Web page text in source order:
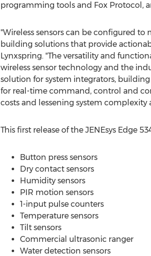
programming tools and Fox Protocol,
"Wireless sensors can be configured
building solutions that provide
Lynxspring. "The versatility and
wireless sensor technology and the
solution for system integrators,
for real-time command, control and
costs and lessening system complexity
This first release of the JENEsys Edge
Button press sensors
Dry contact sensors
Humidity sensors
PIR motion sensors
1-input pulse counters
Temperature sensors
Tilt sensors
Commercial ultrasonic ranger
Water detection sensors